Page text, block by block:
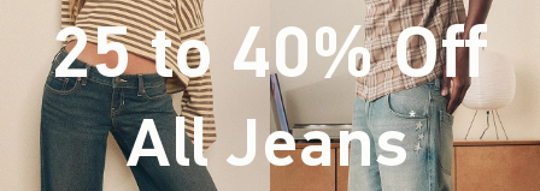
25 to 40% Off
All Jeans*(footnote)